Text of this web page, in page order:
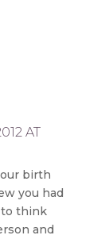
AT
birth
you had
to think
and